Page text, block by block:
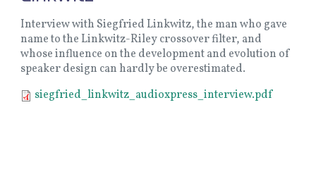
Interview with Siegfried Linkwitz, the man who gave
name to the Linkwitz-Riley crossover filter, and
whose influence on the development and evolution of
speaker design can hardly be overestimated.
Document
siegfried_linkwitz_audioxpress_interview.pdf